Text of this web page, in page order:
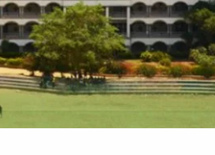
Blog
Services